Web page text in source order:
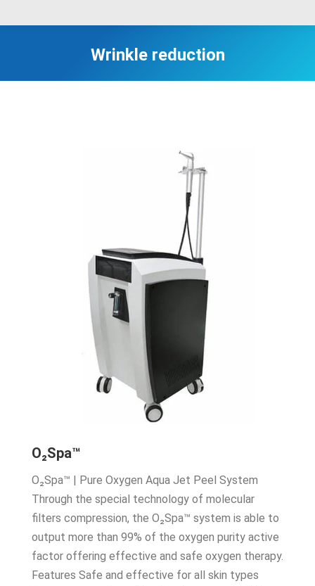
Wrinkle reduction
O₂Spa™
O₂Spa™ | Pure Oxygen Aqua Jet Peel System
Through the special technology of molecular
filters compression, the O₂Spa™ system is able to
output more than 99% of the oxygen purity active
factor offering effective and safe oxygen therapy.
Features Safe and effective for all skin types